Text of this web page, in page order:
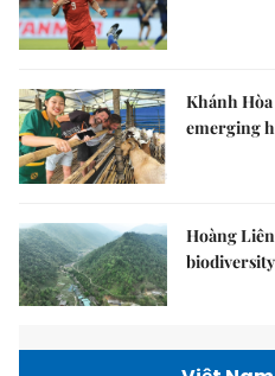
Khánh Hòa
emerging
Hoàng
biodiversity